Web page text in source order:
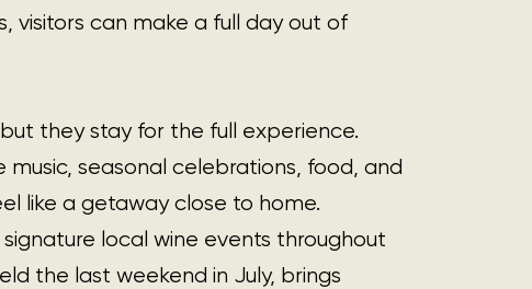
visitors can make a full day out of
they stay for the full experience.
music, seasonal celebrations, food, and
like a getaway close to home.
local wine events throughout
the last weekend in July, brings